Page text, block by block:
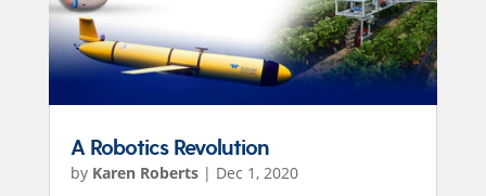
A Robotics Revolution
by Karen Roberts| Dec 1, 2020